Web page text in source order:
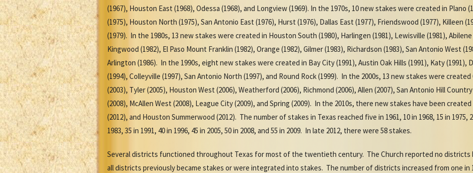
(1967), Houston East (1968), Odessa (1968), and Longview (1969). In the 1970s, 10 new stakes were created in Plano
(1975), Houston North (1975), San Antonio East (1976), Hurst (1976), Dallas East (1977), Friendswood (1977), Killeen
(1979). In the 1980s, 13 new stakes were created in Houston South (1980), Harlingen (1981), Lewisville (1981), Abilene
Kingwood (1982), El Paso Mount Franklin (1982), Orange (1982), Gilmer (1983), Richardson (1983), San Antonio West
Arlington (1986). In the 1990s, eight new stakes were created in Bay City (1991), Austin Oak Hills (1991), Katy (1991),
(1994), Colleyville (1997), San Antonio North (1997), and Round Rock (1999). In the 2000s, 13 new stakes were created
(2003), Tyler (2005), Houston West (2006), Weatherford (2006), Richmond (2006), Allen (2007), San Antonio Hill
(2008), McAllen West (2008), League City (2009), and Spring (2009). In the 2010s, there new stakes have been created
(2012), and Houston Summerwood (2012). The number of stakes in Texas reached five in 1961, 10 in 1968, 15 in 1975,
1983, 35 in 1991, 40 in 1996, 45 in 2005, 50 in 2008, and 55 in 2009. In late 2012, there were 58 stakes.
Several districts functioned throughout Texas for most of the twentieth century. The Church reported no districts
all districts previously became stakes or were integrated into stakes. The number of districts increased from one in